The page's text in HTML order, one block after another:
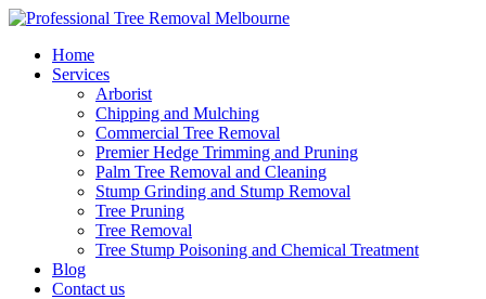
Home
Services
Arborist
Chipping and Mulching
Commercial Tree Removal
Premier Hedge Trimming and Pruning
Palm Tree Removal and Cleaning
Stump Grinding and Stump Removal
Tree Pruning
Tree Removal
Tree Stump Poisoning and Chemical Treatment
Blog
Contact us